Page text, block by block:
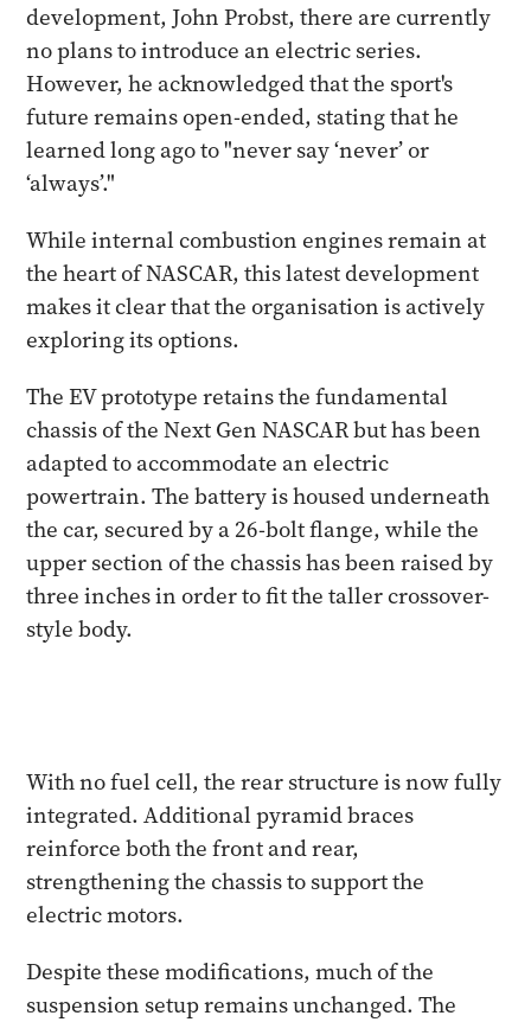
development, John Probst, there are currently
no plans to introduce an electric series.
However, he acknowledged that the sport's
future remains open-ended, stating that he
learned long ago to "never say ‘never’ or
‘always’."
While internal combustion engines remain at
the heart of NASCAR, this latest development
makes it clear that the organisation is actively
exploring its options.
The EV prototype retains the fundamental
chassis of the Next Gen NASCAR but has been
adapted to accommodate an electric
powertrain. The battery is housed underneath
the car, secured by a 26-bolt flange, while the
upper section of the chassis has been raised by
three inches in order to fit the taller crossover-
style body.
With no fuel cell, the rear structure is now fully
integrated. Additional pyramid braces
reinforce both the front and rear,
strengthening the chassis to support the
electric motors.
Despite these modifications, much of the
suspension setup remains unchanged. The